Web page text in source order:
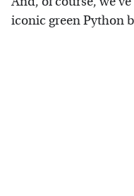
iconic green Python